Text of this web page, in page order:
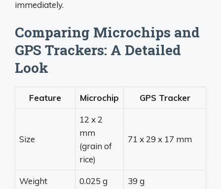
immediately.
Comparing Microchips and
GPS Trackers: A Detailed
Look
Feature Microchip GPS Tracker
Size
12 x 2
mm
(grain of
rice)
71 x 29 x 17 mm
Weight 0.025 g 39 g